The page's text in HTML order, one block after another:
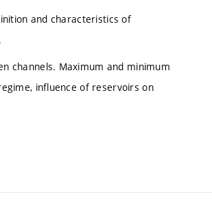
and characteristics of
channels. Maximum and minimum
influence of reservoirs on